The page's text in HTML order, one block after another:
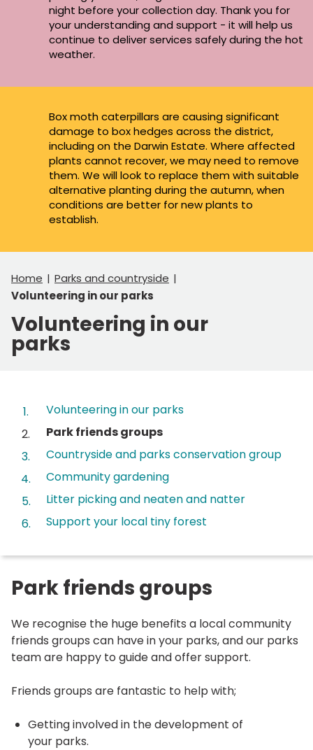
night before your collection day. Thank you for
your understanding and support - it will help us
continue to deliver services safely during the hot
weather.
Box moth caterpillars are causing significant
damage to box hedges across the district,
including on the Darwin Estate. Where affected
plants cannot recover, we may need to remove
them. We will look to replace them with suitable
alternative planting during the autumn, when
conditions are better for new plants to
establish.
Home
Parks and countryside
Volunteering in our parks
Volunteering in our
parks
Volunteering in our parks
You
here:
Park friends groups
Countryside and parks conservation group
Community gardening
Litter picking and neaten and natter
Support your local tiny forest
Park friends groups
We recognise the huge benefits a local community
friends groups can have in your parks, and our parks
team are happy to guide and offer support.
Friends groups are fantastic to help with;
Getting involved in the development of
your parks.